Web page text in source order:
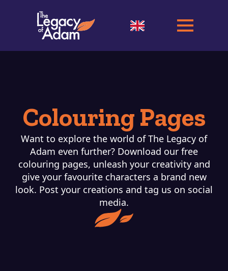
Colouring Pages
Want to explore the world of The Legacy of
Adam even further? Download our free
colouring pages, unleash your creativity and
give your favourite characters a brand new
look. Post your creations and tag us on social
media.